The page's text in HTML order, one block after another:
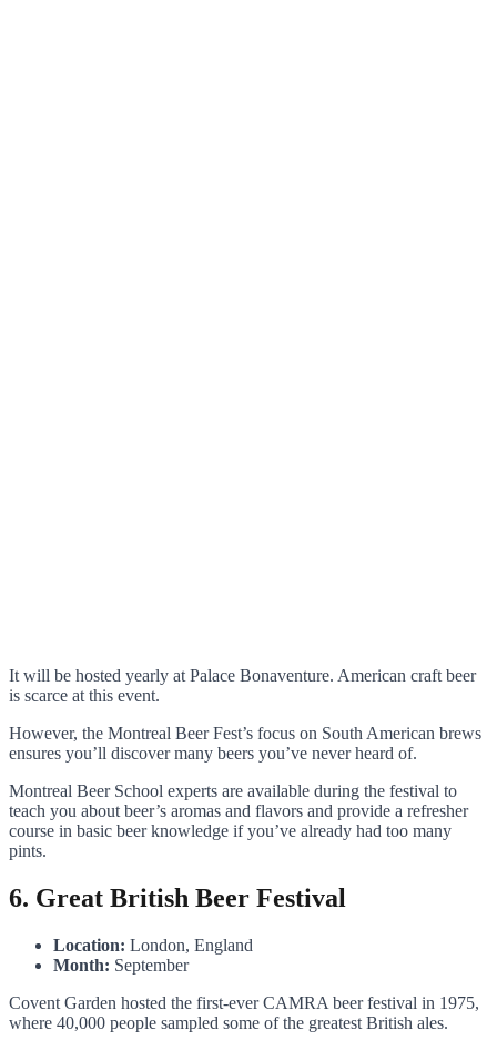
It will be hosted yearly at Palace Bonaventure. American craft beer
is scarce at this event.
However, the Montreal Beer Fest’s focus on South American brews
ensures you’ll discover many beers you’ve never heard of.
Montreal Beer School experts are available during the festival to
teach you about beer’s aromas and flavors and provide a refresher
course in basic beer knowledge if you’ve already had too many
pints.
6. Great British Beer Festival
Location: London, England
Month: September
Covent Garden hosted the first-ever CAMRA beer festival in 1975,
where 40,000 people sampled some of the greatest British ales.